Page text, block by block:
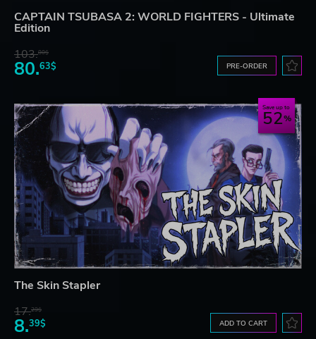
CAPTAIN TSUBASA 2: WORLD FIGHTERS - Ultimate
Edition
103.80$
80.63$ PRE-ORDER
Save up to
52
The Skin Stapler
17.29$
8.39$ ADD TO CART